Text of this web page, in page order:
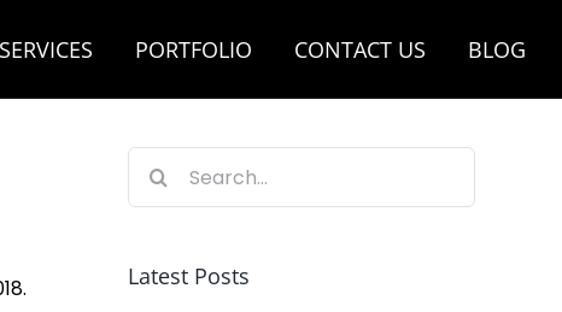
PORTFOLIO CONTACT US BLOG
Search
for:
Latest Posts